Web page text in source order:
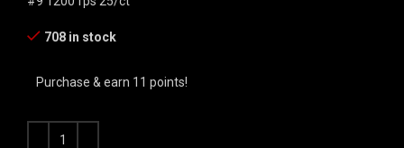
708 in stock
Purchase & earn 11 points!